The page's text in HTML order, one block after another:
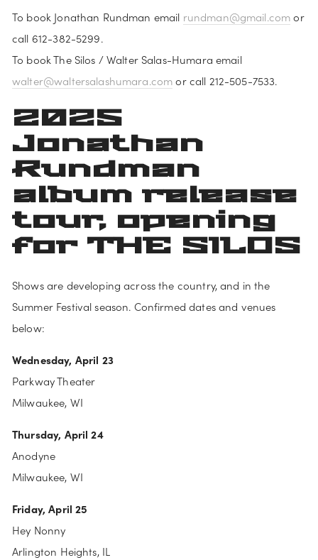
To book Jonathan Rundman email rundman@gmail.com or
call 612-382-5299.
To book The Silos / Walter Salas-Humara email
walter@waltersalashumara.com or call 212-505-7533.
2025
Jonathan
Rundman
album release
tour, opening
for THE SILOS
Shows are developing across the country, and in the
Summer Festival season. Confirmed dates and venues
below:
Wednesday, April 23
Parkway Theater
Milwaukee, WI
Thursday, April 24
Anodyne
Milwaukee, WI
Friday, April 25
Hey Nonny
Arlington Heights, IL